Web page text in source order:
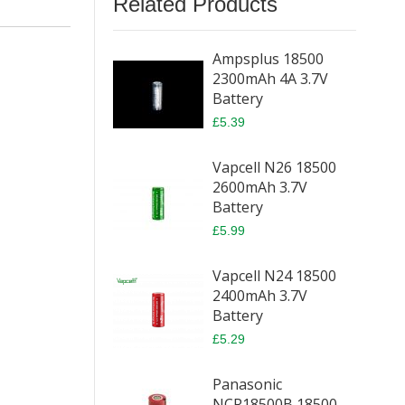
Ampsplus 18500
2300mAh 4A 3.7V
Battery
£5.39
Vapcell N26 18500
2600mAh 3.7V
Battery
£5.99
Vapcell N24 18500
2400mAh 3.7V
Battery
£5.29
Panasonic